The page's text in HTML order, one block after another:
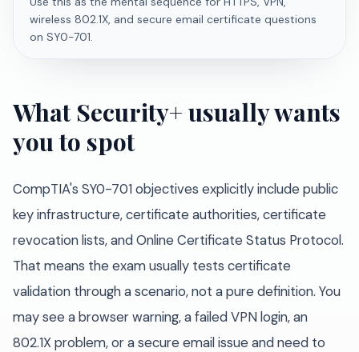
wireless 802.1X, and secure email certificate questions
on SY0-701.
What Security+ usually wants
you to spot
CompTIA's SY0-701 objectives explicitly include public
key infrastructure, certificate authorities, certificate
revocation lists, and Online Certificate Status Protocol.
That means the exam usually tests certificate
validation through a scenario, not a pure definition. You
may see a browser warning, a failed VPN login, an
802.1X problem, or a secure email issue and need to